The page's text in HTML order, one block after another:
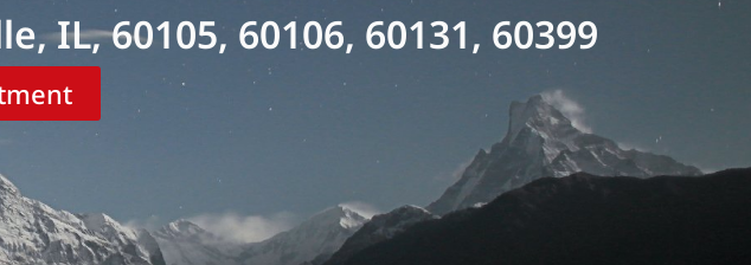
IL, 60105, 60106, 60131, 60399